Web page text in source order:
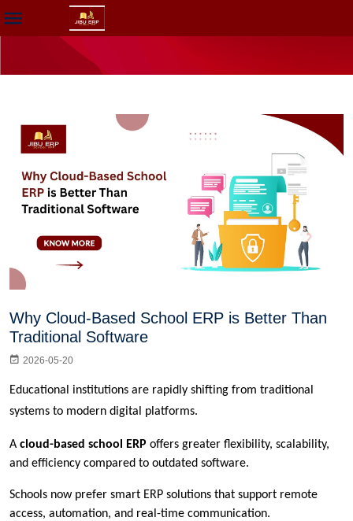
Why Cloud-Based School ERP is Better Than
Traditional Software
2026-05-20
Educational institutions are rapidly shifting from traditional
systems to modern digital platforms.
A cloud-based school ERP offers greater flexibility, scalability,
and efficiency compared to outdated software.
Schools now prefer smart ERP solutions that support remote
access, automation, and real-time communication.